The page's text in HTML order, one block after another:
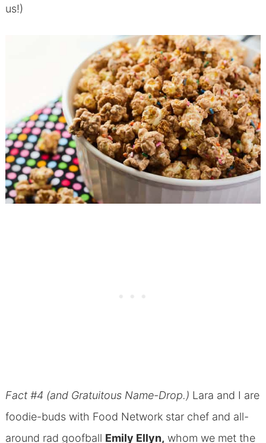
us!)
Fact #4 (and Gratuitous Name-Drop.) Lara and I are
foodie-buds with Food Network star chef and all-
around rad goofball Emily Ellyn, whom we met the